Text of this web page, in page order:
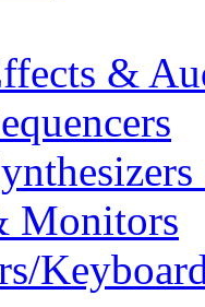
&
Monitors